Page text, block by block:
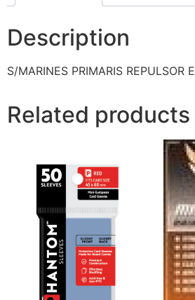
Description
S/MARINES PRIMARIS REPULSOR
Related products